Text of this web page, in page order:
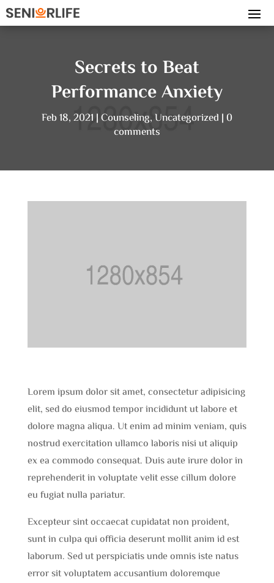
Secrets to Beat
Performance Anxiety
Feb 18, 2021 Counseling,Uncategorized 0
comments
Lorem ipsum dolor sit amet, consectetur adipisicing
elit, sed do eiusmod tempor incididunt ut labore et
dolore magna aliqua. Ut enim ad minim veniam, quis
nostrud exercitation ullamco laboris nisi ut aliquip
ex ea commodo consequat. Duis aute irure dolor in
reprehenderit in voluptate velit esse cillum dolore
eu fugiat nulla pariatur.
Excepteur sint occaecat cupidatat non proident,
sunt in culpa qui officia deserunt mollit anim id est
laborum. Sed ut perspiciatis unde omnis iste natus
error sit voluptatem accusantium doloremque